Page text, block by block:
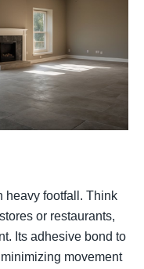
heavy footfall. Think
or restaurants,
Its adhesive bond to
movement